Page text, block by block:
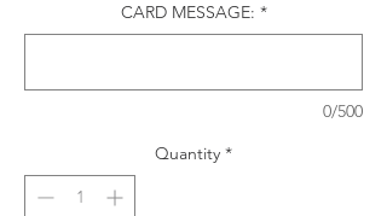
CARD MESSAGE: *
0/500
Quantity *